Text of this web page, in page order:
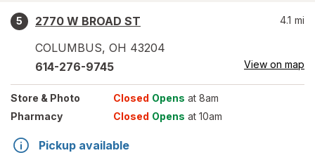
5
2770 W BROAD ST
COLUMBUS, OH 43204
4.1 mi
614-276-9745 View on map
Store & Photo Closed Opens at 8am
Pharmacy
Closed Opens at 10am
Pickup available